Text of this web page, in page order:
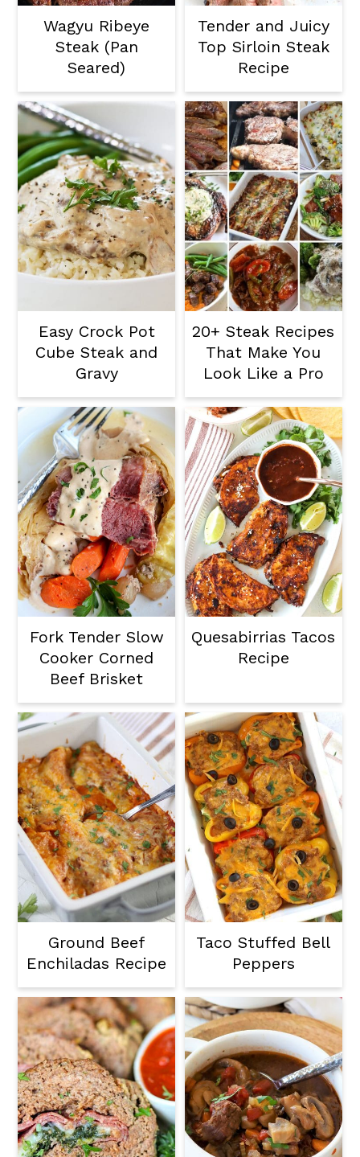
Wagyu Ribeye
Steak (Pan
Seared)
Tender and Juicy
Top Sirloin Steak
Recipe
Easy Crock Pot
Cube Steak and
Gravy
20+ Steak Recipes
That Make You
Look Like a Pro
Fork Tender Slow
Cooker Corned
Beef Brisket
Quesabirrias Tacos
Recipe
Ground Beef
Enchiladas Recipe
Taco Stuffed Bell
Peppers